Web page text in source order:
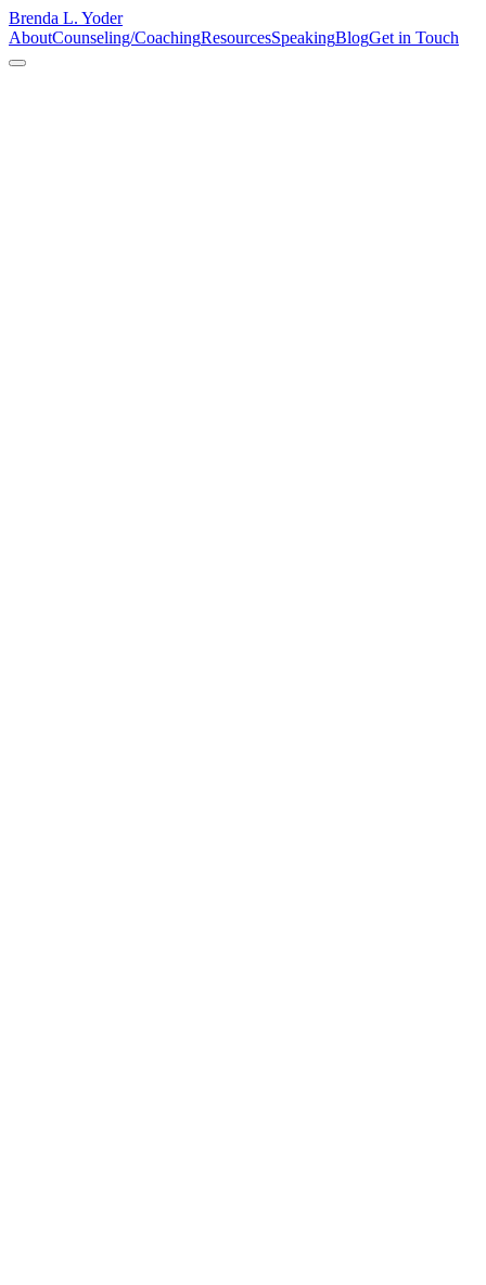
Brenda L. Yoder
AboutCounseling/CoachingResourcesSpeakingBlogGet in Touch